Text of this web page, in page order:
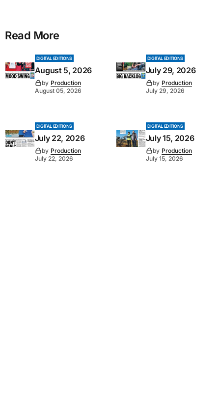
Read More
DIGITAL EDITIONS
August 5, 2026
by Production
August 05, 2026
DIGITAL EDITIONS
July 29, 2026
by Production
July 29, 2026
DIGITAL EDITIONS
July 22, 2026
by Production
July 22, 2026
DIGITAL EDITIONS
July 15, 2026
by Production
July 15, 2026